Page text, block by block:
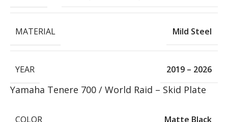
MATERIAL Mild Steel
YEAR 2019 – 2026
Yamaha Tenere 700 / World Raid – Skid Plate
COLOR Matte Black